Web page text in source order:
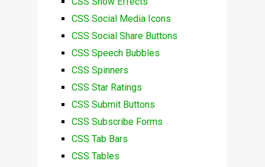
CSS Social Media Icons
CSS Social Share Buttons
CSS Speech Bubbles
CSS Spinners
CSS Star Ratings
CSS Submit Buttons
CSS Subscribe Forms
CSS Tab Bars
CSS Tables